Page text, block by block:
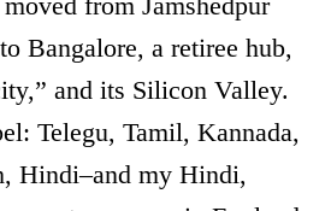
Bangalore, a retiree hub,
and its Silicon Valley.
Telegu, Tamil, Kannada,
Hindi–and my Hindi,